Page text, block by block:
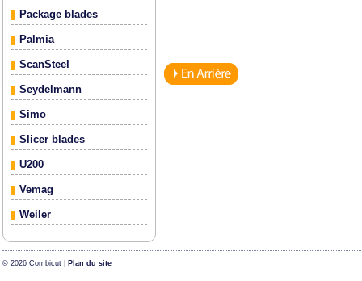
Package blades
Palmia
ScanSteel
Seydelmann
Simo
Slicer blades
U200
Vemag
Weiler
© 2026 Combicut | Plan du site